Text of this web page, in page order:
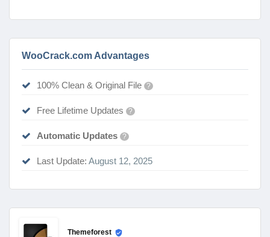
WooCrack.com Advantages
100% Clean & Original File ?
Free Lifetime Updates ?
Automatic Updates ?
Last Update: August 12, 2025
Themeforest